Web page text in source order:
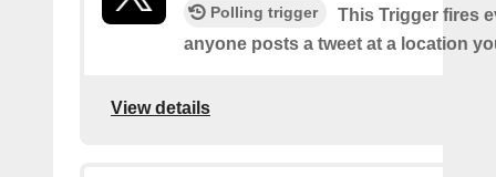
Polling trigger
This Trigger fires
anyone posts a tweet at a location
View details